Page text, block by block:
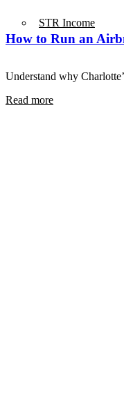
STR Income
How to Run an
Understand why
Read more